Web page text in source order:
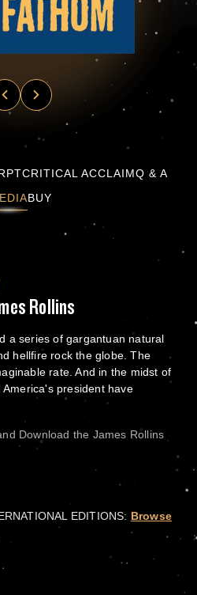
CRITICAL ACCLAIMQ & A
BUY
Rollins
a series of gargantuan natural
hellfire rock the globe. The
rate. And in the midst of
president have
Download the James Rollins
EDITIONS: Browse